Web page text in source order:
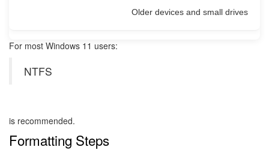
Older devices and small drives
For most Windows 11 users:
NTFS
is recommended.
Formatting Steps